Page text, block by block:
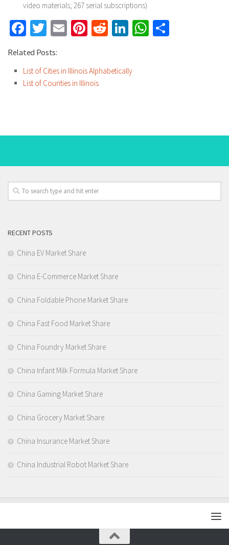
video materials; 267 serial subscriptions)
Facebook
Twitter
EmailPinterest
RedditLinkedInWhatsApp
Related Posts:
List of Cities in Illinois Alphabetically
List of Counties in Illinois
RECENT POSTS
China EV Market Share
China E-Commerce Market Share
China Foldable Phone Market Share
China Fast Food Market Share
China Foundry Market Share
China Infant Milk Formula Market Share
China Gaming Market Share
China Grocery Market Share
China Insurance Market Share
China Industrial Robot Market Share